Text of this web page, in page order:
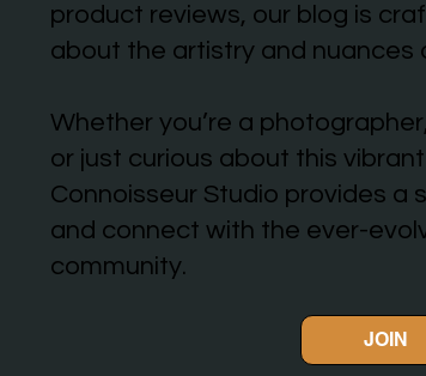
product reviews, our blog is
about the artistry and nuances
Whether you’re a
or just curious about this
Connoisseur Studio provides a
and connect with the ever-
community.
JOIN